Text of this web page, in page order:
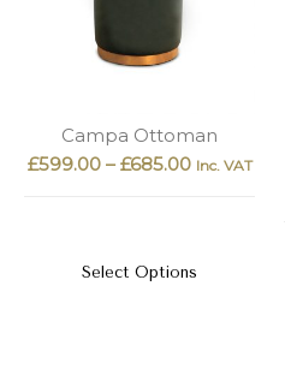
Campa Ottoman
£599.00– £685.00 Inc. VAT
Select Options